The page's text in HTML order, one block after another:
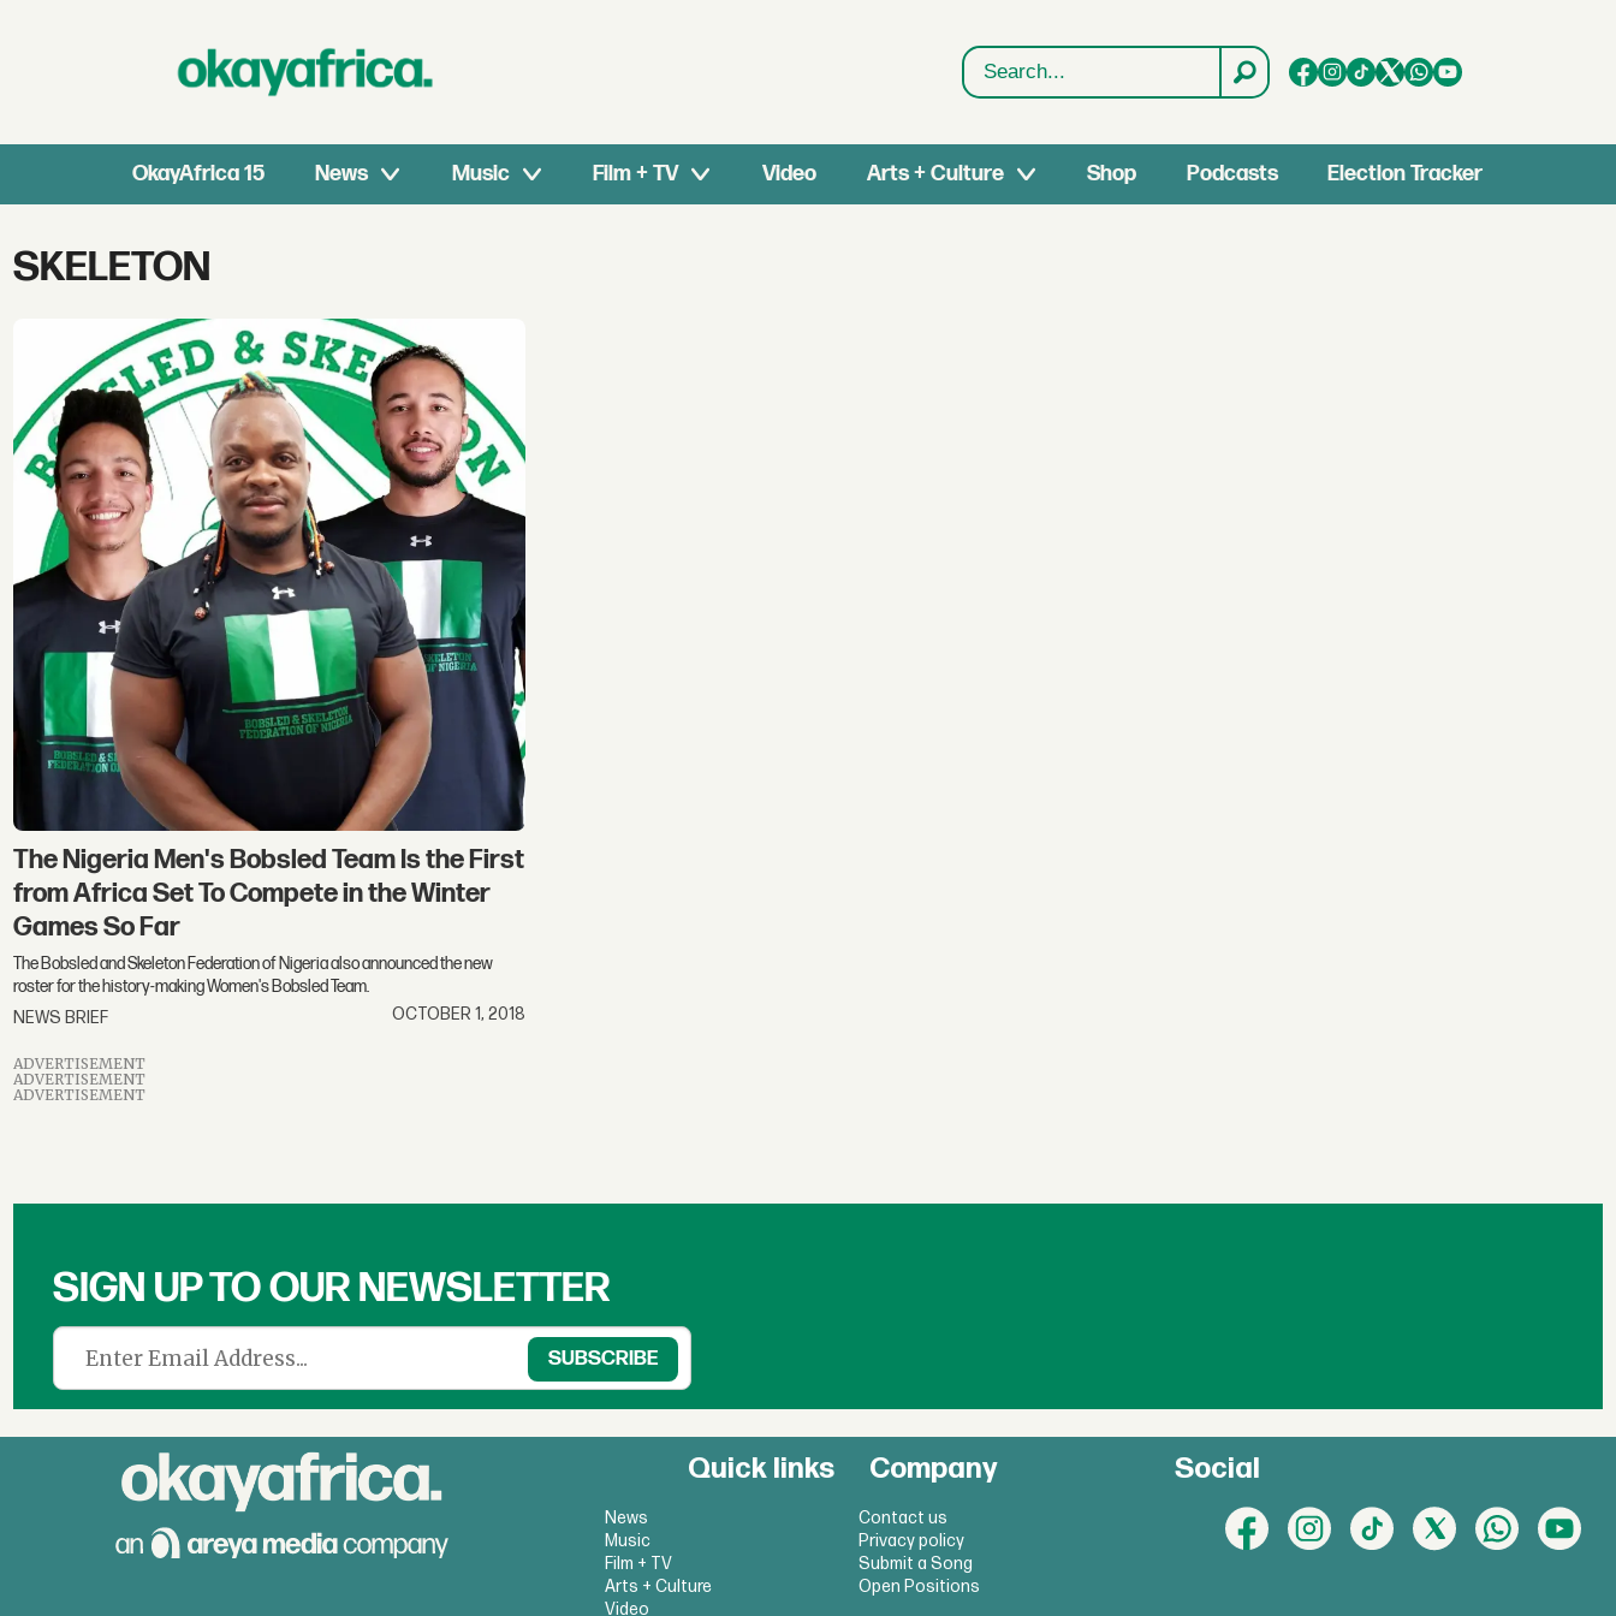
Search
OkayAfrica 15 News Music Film + TV Video Arts + Culture Shop Podcasts Election Tracker
Tag:
skeleton
SKELETON
The Nigeria Men's Bobsled Team Is the First
from Africa Set To Compete in the Winter
Games So Far
The Bobsled and Skeleton Federation of Nigeria also announced the new
roster for the history-making Women's Bobsled Team.
NEWS BRIEF
OCTOBER 1, 2018
ADVERTISEMENT
ADVERTISEMENT
ADVERTISEMENT
SIGN UP TO OUR NEWSLETTER
Quick links
News
Music
Film + TV
Arts + Culture
Video
Company
Contact us
Privacy policy
Submit a Song
Open Positions
Social